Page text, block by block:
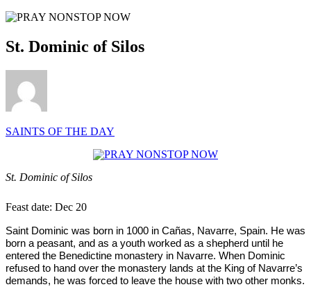
St. Dominic of Silos
SAINTS OF THE DAY
St. Dominic of Silos
Feast date: Dec 20
Saint Dominic was born in 1000 in Cañas, Navarre, Spain. He was
born a peasant, and as a youth worked as a shepherd until he
entered the Benedictine monastery in Navarre. When Dominic
refused to hand over the monastery lands at the King of Navarre’s
demands, he was forced to leave the house with two other monks.